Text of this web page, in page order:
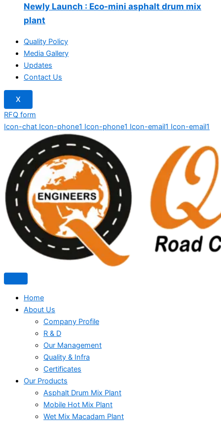
Newly Launch : Eco-mini asphalt drum mix
plant
Quality Policy
Media Gallery
Updates
Contact Us
X
RFQ form
Icon-chat Icon-phone1 Icon-phone1 Icon-email1 Icon-email1
Home
About Us
Company Profile
R & D
Our Management
Quality & Infra
Certificates
Our Products
Asphalt Drum Mix Plant
Mobile Hot Mix Plant
Wet Mix Macadam Plant